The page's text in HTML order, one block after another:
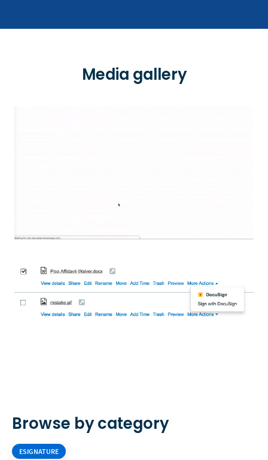
Media gallery
Browse by category
ESIGNATURE